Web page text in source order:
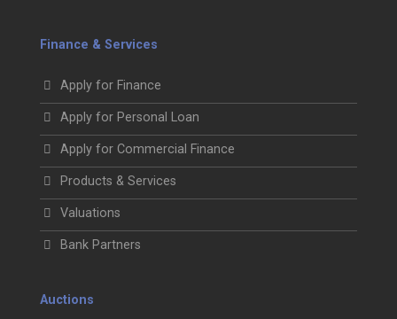
Finance & Services
Apply for Finance
Apply for Personal Loan
Apply for Commercial Finance
Products & Services
Valuations
Bank Partners
Auctions